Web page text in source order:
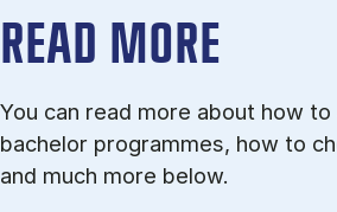
READ MORE
You can read more about how
bachelor programmes, how to
and much more below.